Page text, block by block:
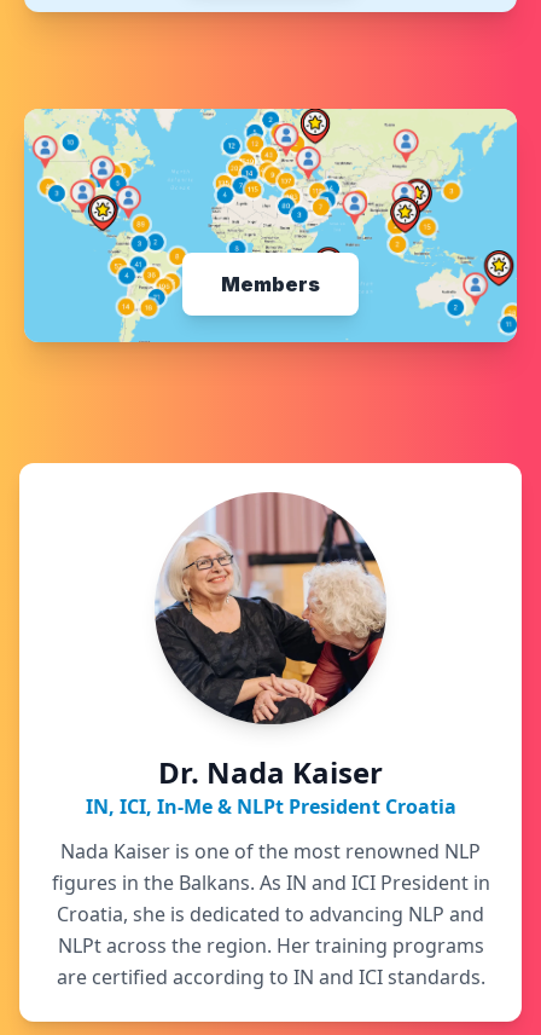
Members
Dr. Nada Kaiser
IN, ICI, In-Me & NLPt President Croatia
Nada Kaiser is one of the most renowned NLP
figures in the Balkans. As IN and ICI President in
Croatia, she is dedicated to advancing NLP and
NLPt across the region. Her training programs
are certified according to IN and ICI standards.